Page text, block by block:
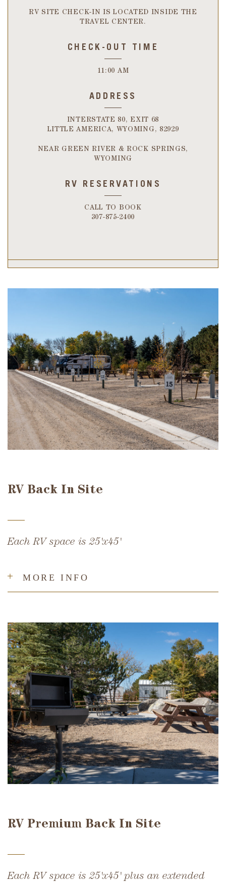
RV SITE CHECK-IN IS LOCATED INSIDE THE
TRAVEL CENTER.
CHECK-OUT TIME
11:00 AM
ADDRESS
INTERSTATE 80, EXIT 68
LITTLE AMERICA, WYOMING, 82929
NEAR GREEN RIVER & ROCK SPRINGS,
WYOMING
RV RESERVATIONS
CALL TO BOOK
307-875-2400
RV Back In Site
Each RV space is 25'x45'
MORE INFO
RV Premium Back In Site
Each RV space is 25'x45' plus an extended